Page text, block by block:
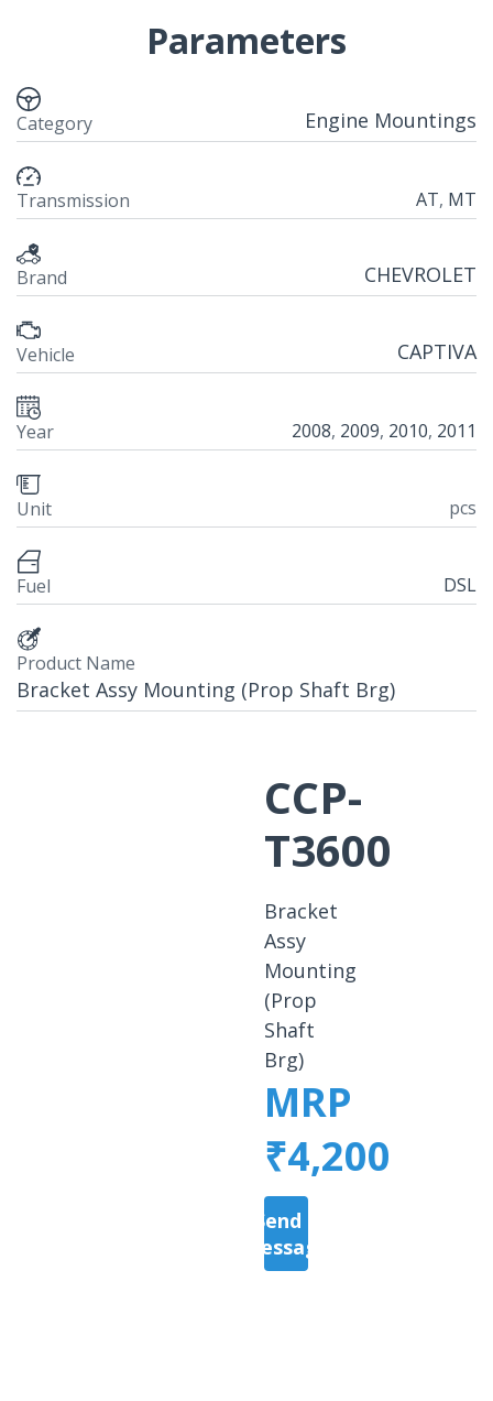
Parameters
Category Engine Mountings
Transmission AT, MT
Brand CHEVROLET
Vehicle CAPTIVA
Year 2008, 2009, 2010, 2011
Unit pcs
Fuel DSL
Product Name
Bracket Assy Mounting (Prop Shaft Brg)
CCP-
T3600
Bracket
Assy
Mounting
(Prop
Shaft
Brg)
MRP
₹4,200
Send a
Message